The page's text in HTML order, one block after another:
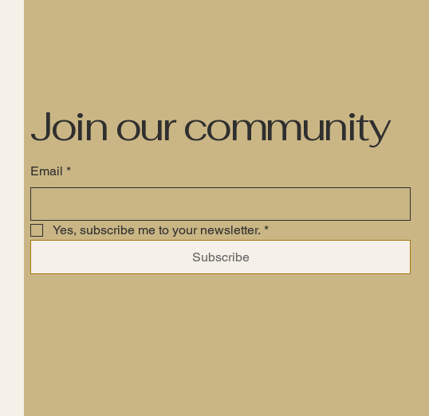
Join our community
Email *
Yes, subscribe me to your newsletter. *
Subscribe